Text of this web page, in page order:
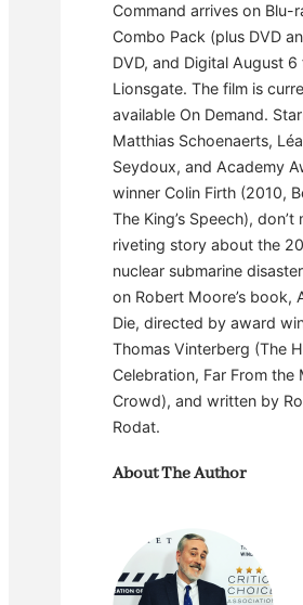
Command arrives on Blu-
Combo Pack (plus DVD
DVD, and Digital August 6
Lionsgate. The film is
available On Demand.
Matthias Schoenaerts, Léa
Seydoux, and Academy
winner Colin Firth (2010,
The King’s Speech), don’t
riveting story about the
nuclear submarine
on Robert Moore’s book,
Die, directed by award
Thomas Vinterberg (The
Celebration, Far From the
Crowd), and written by
Rodat.
About The Author